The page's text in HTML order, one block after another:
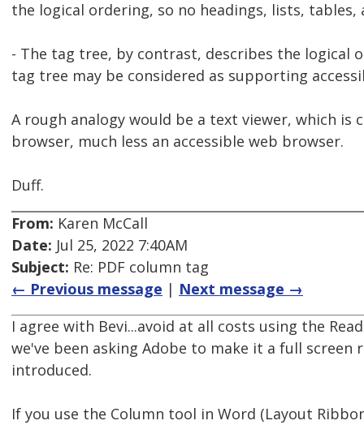
the logical ordering, so no headings, lists, tables,
- The tag tree, by contrast, describes the logical
tag tree may be considered as supporting
A rough analogy would be a text viewer, which is
browser, much less an accessible web browser.
Duff.
From: Karen McCall
Date: Jul 25, 2022 7:40AM
Subject: Re: PDF column tag
← Previous message | Next message →
I agree with Bevi...avoid at all costs using the
we've been asking Adobe to make it a full
introduced.
If you use the Column tool in Word (Layout